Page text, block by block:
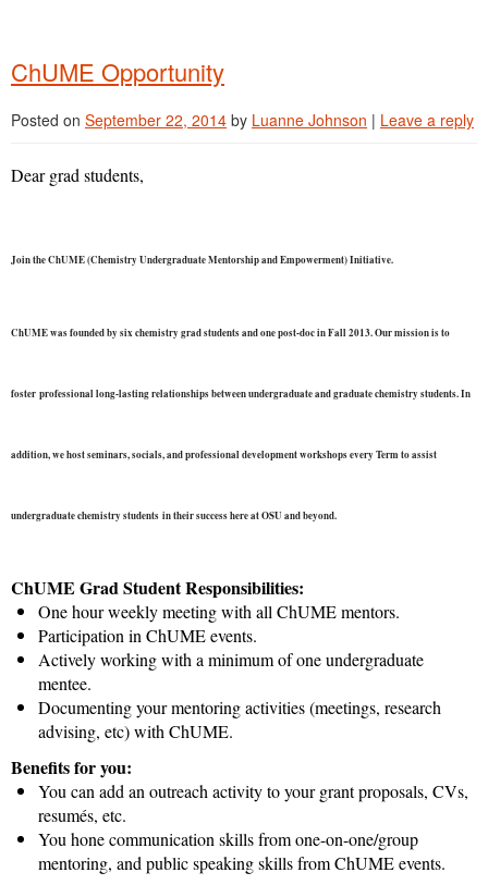
ChUME Opportunity
Posted on September 22, 2014 by Luanne Johnson | Leave a reply
Dear grad students,
Join the ChUME (Chemistry Undergraduate Mentorship and Empowerment) Initiative.
ChUME was founded by six chemistry grad students and one post-doc in Fall 2013. Our mission is to
foster professional long-lasting relationships between undergraduate and graduate chemistry students. In
addition, we host seminars, socials, and professional development workshops every Term to assist
undergraduate chemistry students in their success here at OSU and beyond.
ChUME Grad Student Responsibilities:
One hour weekly meeting with all ChUME mentors.
Participation in ChUME events.
Actively working with a minimum of one undergraduate
mentee.
Documenting your mentoring activities (meetings, research
advising, etc) with ChUME.
Benefits for you:
You can add an outreach activity to your grant proposals, CVs,
resumés, etc.
You hone communication skills from one-on-one/group
mentoring, and public speaking skills from ChUME events.